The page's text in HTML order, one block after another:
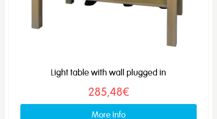
Light table with wall plugged in
285,48€
More info